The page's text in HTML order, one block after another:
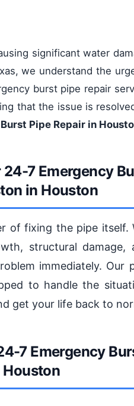
significant water
we understand the
burst pipe repair
that the issue is
Pipe Repair in
7 Emergency
in Houston
of fixing the pipe itself.
structural damage,
immediately. Our
to handle the
get your life back to
7 Emergency
Houston